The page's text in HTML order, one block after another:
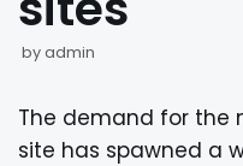
byadmin
The demand for the
site has spawned a